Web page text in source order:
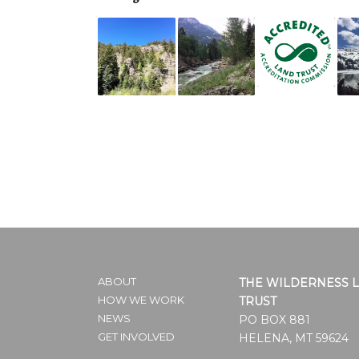
ABOUT
HOW WE WORK
NEWS
GET INVOLVED
THE WILDERNESS
TRUST
PO BOX 881
HELENA, MT 59624